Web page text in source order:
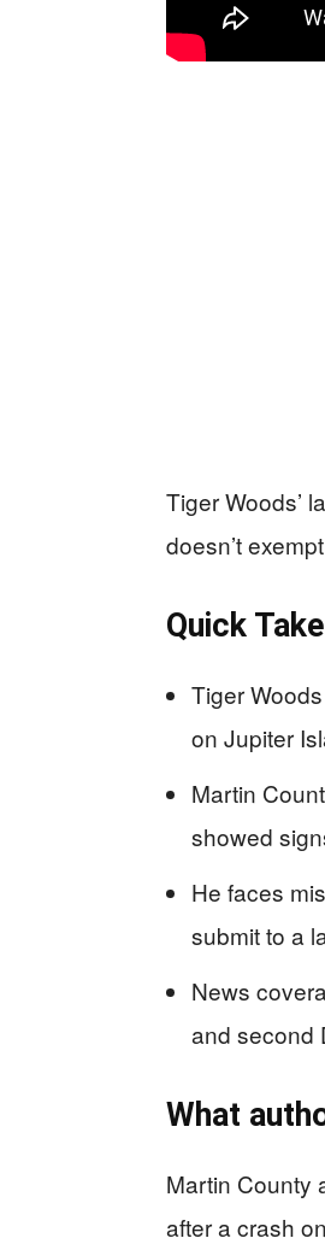
Tiger Woods’
doesn’t
Quick Take
Tiger
on Jupiter
Martin
showed
He faces
submit to a
News
and second
What
Martin County
after a crash